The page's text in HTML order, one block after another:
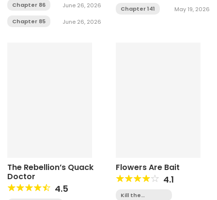
Chapter 86 June 26, 2026
Chapter 85 June 26, 2026
Chapter 141 May 19, 2026
The Rebellion’s Quack
Doctor
4.5
Flowers Are Bait
4.1
Kill the